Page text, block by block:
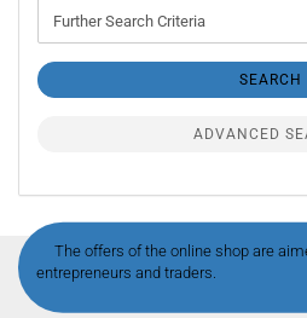
Search
SEARCH
ADVANCED
The offers of the online shop are
entrepreneurs and traders.